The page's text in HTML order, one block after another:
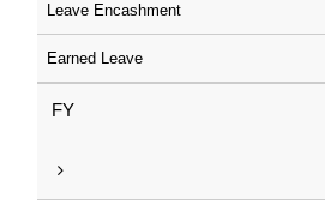
Leave Encashment
Earned Leave
FY